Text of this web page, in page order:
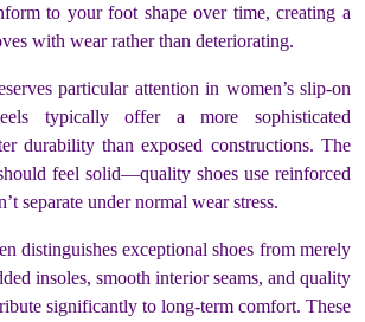
to your foot shape over time, creating a
with wear rather than deteriorating.
particular attention in women’s slip-on
typically offer a more sophisticated
durability than exposed constructions. The
feel solid—quality shoes use reinforced
separate under normal wear stress.
distinguishes exceptional shoes from merely
insoles, smooth interior seams, and quality
significantly to long-term comfort. These